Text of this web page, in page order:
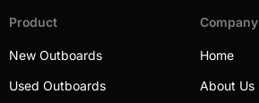
Product
New Outboards
Used Outboards
Company
Home
About Us